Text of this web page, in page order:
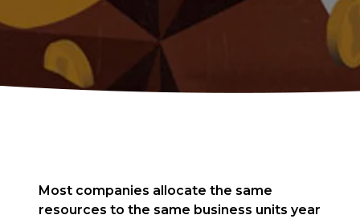
Most companies allocate the same
resources to the same business units year